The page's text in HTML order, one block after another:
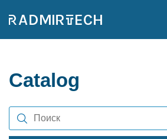
Catalog